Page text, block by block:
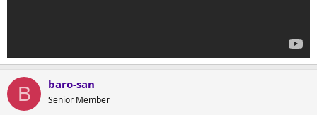
B baro-san
Senior Member